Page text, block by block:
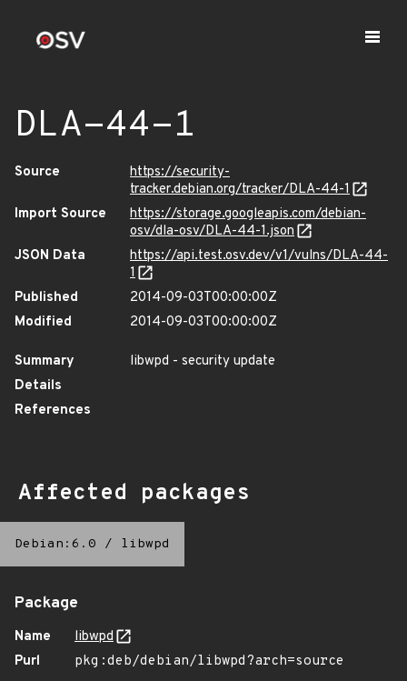
DLA-44-1
Source
https://security-
tracker.debian.org/tracker/DLA-44-1
Import Source
https://storage.googleapis.com/debian-
osv/dla-osv/DLA-44-1.json
JSON Data
https://api.test.osv.dev/v1/vulns/DLA-44-
1
Published
2014-09-03T00:00:00Z
Modified
2014-09-03T00:00:00Z
Summary
libwpd - security update
Details
References
Affected packages
Debian:6.0 / libwpd
Package
Name
libwpd
Purl
pkg:deb/debian/libwpd?arch=source